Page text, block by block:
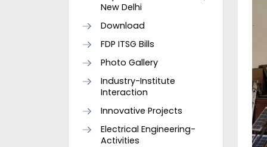
New Delhi
Download
FDP ITSG Bills
Photo Gallery
Industry-Institute
Interaction
Innovative Projects
Electrical Engineering-
Activities